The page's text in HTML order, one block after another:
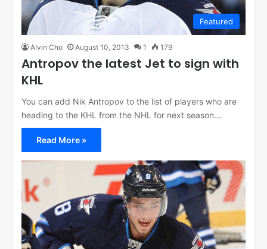
Featured
Alvin Cho August 10, 2013 1 179
Antropov the latest Jet to sign with
KHL
You can add Nik Antropov to the list of players who are
heading to the KHL from the NHL for next season.…
Read More »